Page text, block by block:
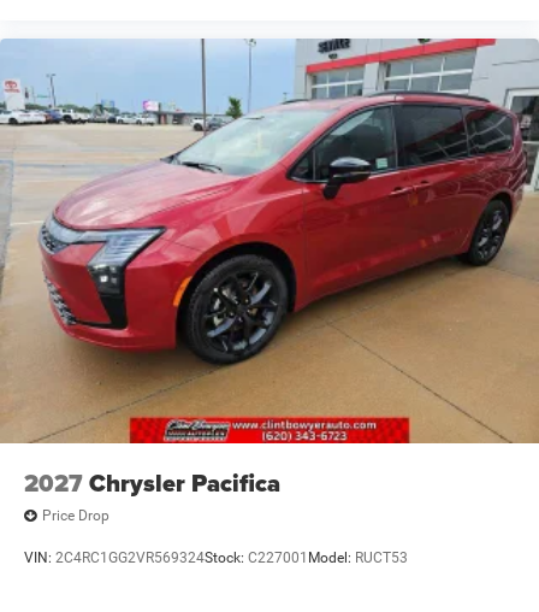
2027Chrysler Pacifica
Price Drop
VIN: 2C4RC1GG2VR569324Stock: C227001 Model: RUCT53